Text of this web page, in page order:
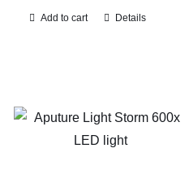
Add to cart Details